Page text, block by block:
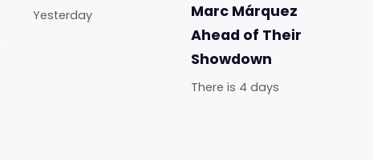
Yesterday
Marc Márquez
Ahead of Their
Showdown
There is 4 days